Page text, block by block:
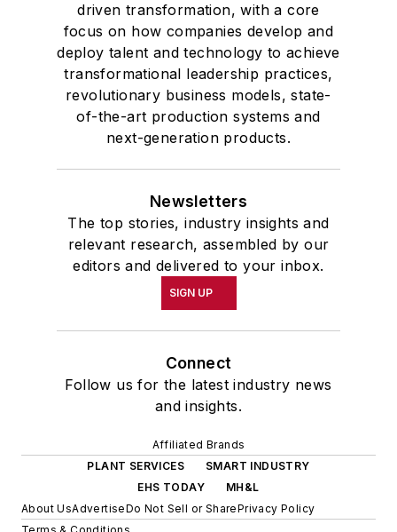
driven transformation, with a core
focus on how companies develop and
deploy talent and technology to achieve
transformational leadership practices,
revolutionary business models, state-
of-the-art production systems and
next-generation products.
Newsletters
The top stories, industry insights and
relevant research, assembled by our
editors and delivered to your inbox.
SIGN UP
Connect
Follow us for the latest industry news
and insights.
Affiliated Brands
PLANT SERVICES
SMART INDUSTRY
EHS TODAY
MH&L
About UsAdvertiseDo Not Sell or SharePrivacy Policy